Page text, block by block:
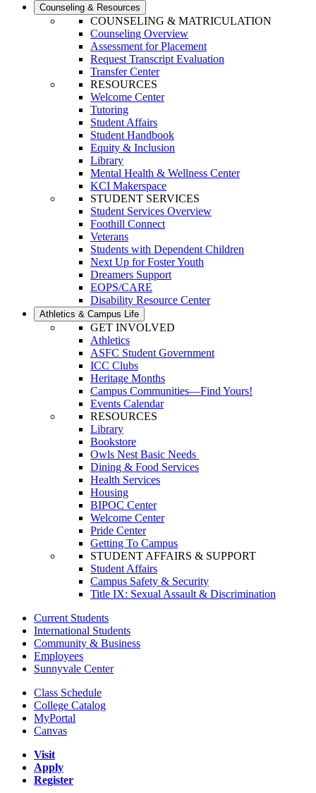
Counseling & Resources
COUNSELING & MATRICULATION
Counseling Overview
Assessment for Placement
Request Transcript Evaluation
Transfer Center
RESOURCES
Welcome Center
Tutoring
Student Affairs
Student Handbook
Equity & Inclusion
Library
Mental Health & Wellness Center
KCI Makerspace
STUDENT SERVICES
Student Services Overview
Foothill Connect
Veterans
Students with Dependent Children
Next Up for Foster Youth
Dreamers Support
EOPS/CARE
Disability Resource Center
Athletics & Campus Life
GET INVOLVED
Athletics
ASFC Student Government
ICC Clubs
Heritage Months
Campus Communities—Find Yours!
Events Calendar
RESOURCES
Library
Bookstore
Owls Nest Basic Needs
Dining & Food Services
Health Services
Housing
BIPOC Center
Welcome Center
Pride Center
Getting To Campus
STUDENT AFFAIRS & SUPPORT
Student Affairs
Campus Safety & Security
Title IX: Sexual Assault & Discrimination
Current Students
International Students
Community & Business
Employees
Sunnyvale Center
Class Schedule
College Catalog
MyPortal
Canvas
Visit
Apply
Register